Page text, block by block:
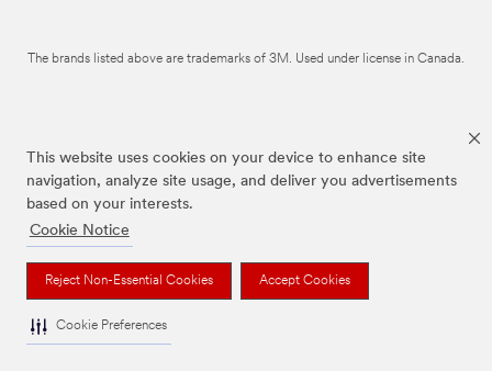
This website uses cookies on your device to enhance site
navigation, analyze site usage, and deliver you advertisements
based on your interests.
Cookie Notice
Reject Non-Essential Cookies Accept Cookies
Cookie Preferences
The brands listed above are trademarks of 3M. Used under license in Canada.